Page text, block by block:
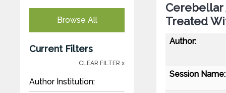
Browse All
Current Filters
CLEAR FILTER x
Author Institution:
Cerebellar
Treated
Author:
Session Name: